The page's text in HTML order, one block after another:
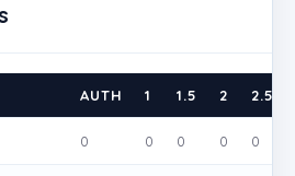
AUTH 1 1.5 2 2.5
0 0 0 0 0